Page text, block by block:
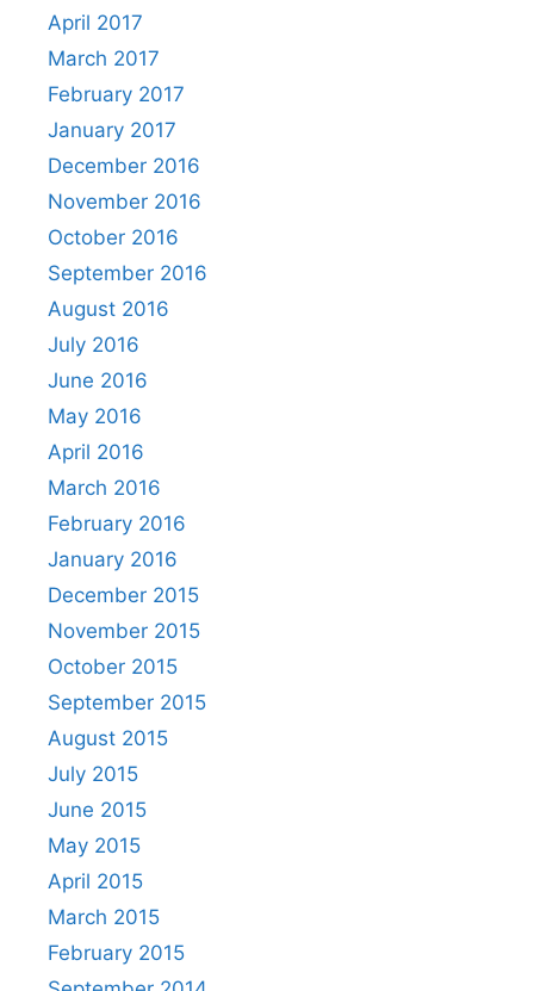
April 2017
March 2017
February 2017
January 2017
December 2016
November 2016
October 2016
September 2016
August 2016
July 2016
June 2016
May 2016
April 2016
March 2016
February 2016
January 2016
December 2015
November 2015
October 2015
September 2015
August 2015
July 2015
June 2015
May 2015
April 2015
March 2015
February 2015